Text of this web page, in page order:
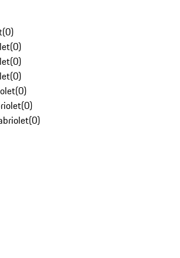
(0)
(0)
(0)
(0)
(0)
(0)
(0)